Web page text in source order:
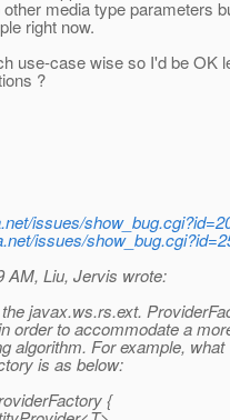
media type parameters
right now.
use-case wise so I'd be OK
?
issues/
issues/
AM, Liu, Jervis wrote:
javax.ws.rs.ext.
order to accommodate a
algorithm. For example, what
is as below:
{